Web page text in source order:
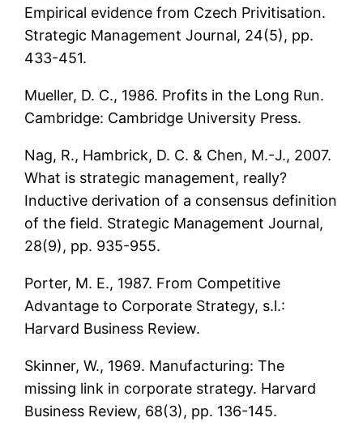
Empirical evidence from Czech Privitisation.
Strategic Management Journal, 24(5), pp.
433-451.
Mueller, D. C., 1986. Profits in the Long Run.
Cambridge: Cambridge University Press.
Nag, R., Hambrick, D. C. & Chen, M.-J., 2007.
What is strategic management, really?
Inductive derivation of a consensus definition
of the field. Strategic Management Journal,
28(9), pp. 935-955.
Porter, M. E., 1987. From Competitive
Advantage to Corporate Strategy, s.l.:
Harvard Business Review.
Skinner, W., 1969. Manufacturing: The
missing link in corporate strategy. Harvard
Business Review, 68(3), pp. 136-145.